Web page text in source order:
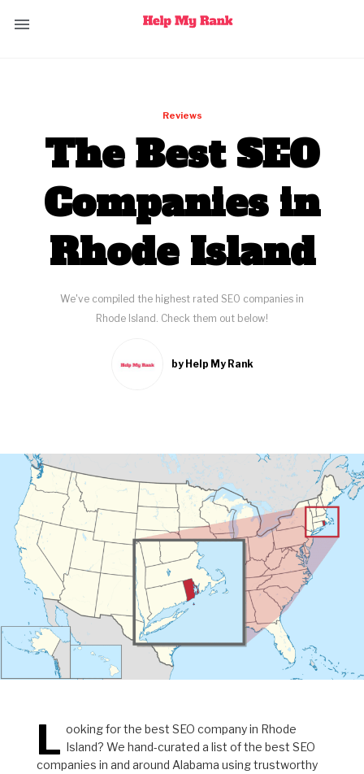
Reviews
The Best SEO
Companies in
Rhode Island
We've compiled the highest rated SEO companies in
Rhode Island. Check them out below!
by Help My Rank
L ooking for the best SEO company in Rhode
Island? We hand-curated a list of the best SEO
companies in and around Alabama using trustworthy